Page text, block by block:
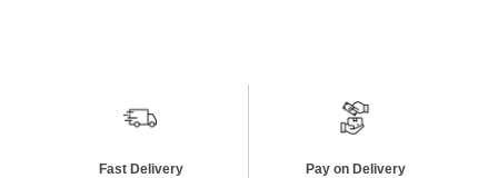
Fast Delivery Pay on Delivery